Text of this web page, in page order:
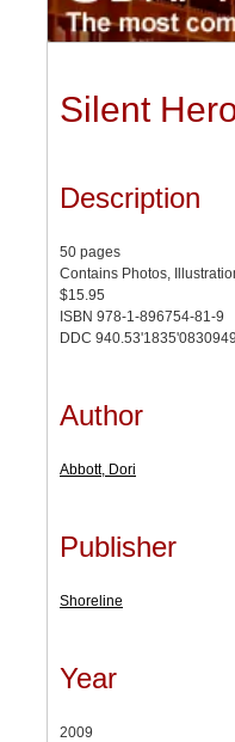
Silent
Description
50 pages
Contains Photos,
$15.95
ISBN 978-1-896754-81-9
DDC
Author
Abbott, Dori
Publisher
Shoreline
Year
2009